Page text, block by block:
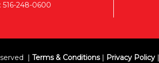
516-248-0600
Terms & Conditions| Privacy Policy|